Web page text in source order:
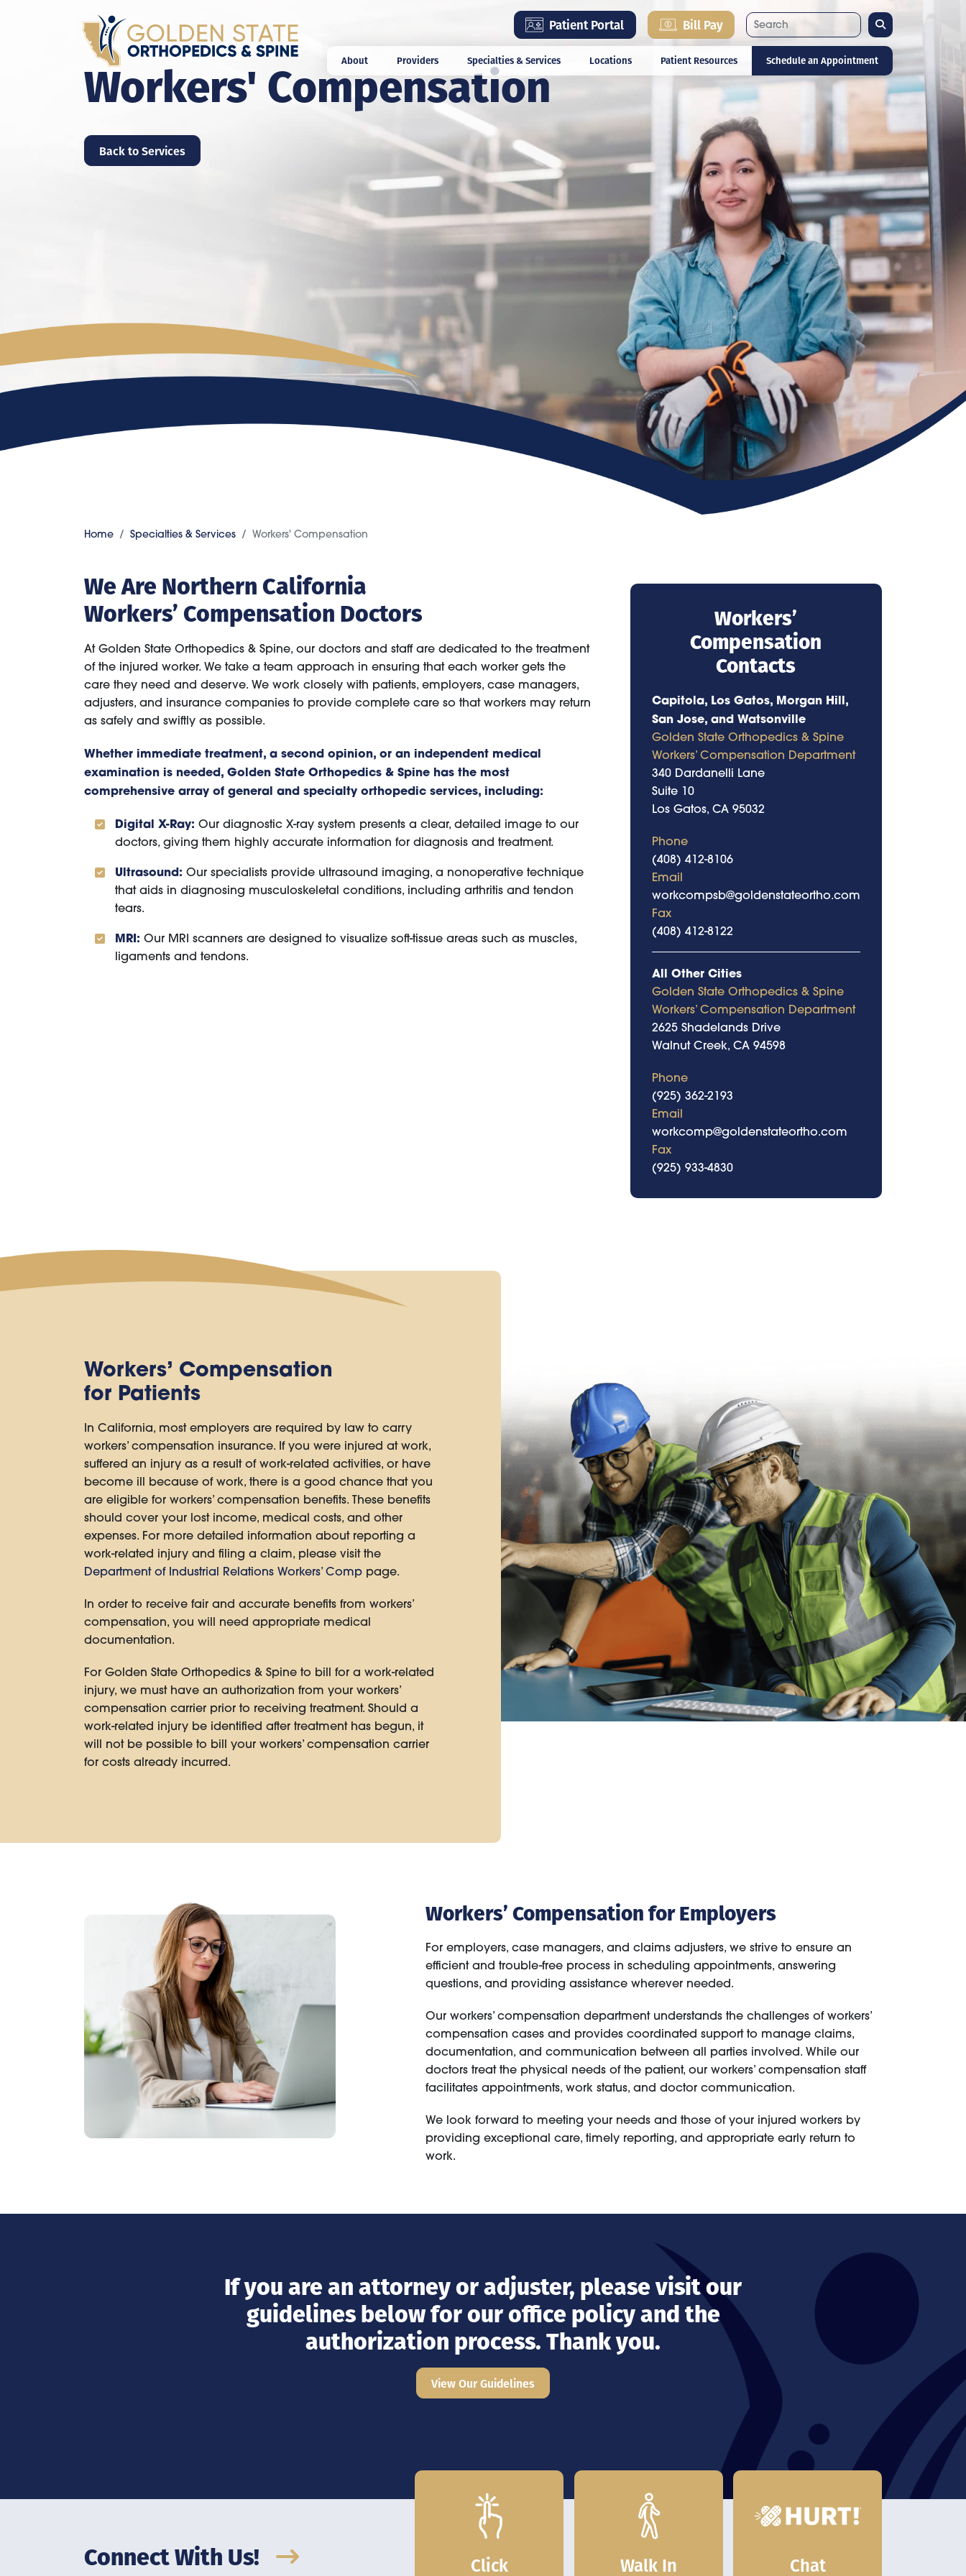
main
content
Patient Portal Bill Pay Search
About Providers Specialties & Services Locations Patient Resources Schedule an Appointment
Workers' Compensation
Back to Services
Home Specialties & Services Workers' Compensation
We Are Northern California
Workers’ Compensation Doctors
At Golden State Orthopedics & Spine, our doctors and staff are dedicated to the treatment
of the injured worker. We take a team approach in ensuring that each worker gets the
care they need and deserve. We work closely with patients, employers, case managers,
adjusters, and insurance companies to provide complete care so that workers may return
as safely and swiftly as possible.
Whether immediate treatment, a second opinion, or an independent medical
examination is needed, Golden State Orthopedics & Spine has the most
comprehensive array of general and specialty orthopedic services, including:
Digital X-Ray: Our diagnostic X-ray system presents a clear, detailed image to our
doctors, giving them highly accurate information for diagnosis and treatment.
Ultrasound: Our specialists provide ultrasound imaging, a nonoperative technique
that aids in diagnosing musculoskeletal conditions, including arthritis and tendon
tears.
MRI: Our MRI scanners are designed to visualize soft-tissue areas such as muscles,
ligaments and tendons.
Workers’
Compensation
Contacts
Capitola, Los Gatos, Morgan Hill,
San Jose, and Watsonville
Golden State Orthopedics & Spine
Workers’ Compensation Department
340 Dardanelli Lane
Suite 10
Los Gatos, CA 95032
Phone
(408) 412-8106
Email
workcompsb@goldenstateortho.com
Fax
(408) 412-8122
All Other Cities
Golden State Orthopedics & Spine
Workers’ Compensation Department
2625 Shadelands Drive
Walnut Creek, CA 94598
Phone
(925) 362-2193
Email
workcomp@goldenstateortho.com
Fax
(925) 933-4830
Workers’ Compensation
for Patients
In California, most employers are required by law to carry
workers’ compensation insurance. If you were injured at work,
suffered an injury as a result of work-related activities, or have
become ill because of work, there is a good chance that you
are eligible for workers’ compensation benefits. These benefits
should cover your lost income, medical costs, and other
expenses. For more detailed information about reporting a
work-related injury and filing a claim, please visit the
Department of Industrial Relations Workers’ Comp page.
In order to receive fair and accurate benefits from workers’
compensation, you will need appropriate medical
documentation.
For Golden State Orthopedics & Spine to bill for a work-related
injury, we must have an authorization from your workers’
compensation carrier prior to receiving treatment. Should a
work-related injury be identified after treatment has begun, it
will not be possible to bill your workers’ compensation carrier
for costs already incurred.
Workers’ Compensation for Employers
For employers, case managers, and claims adjusters, we strive to ensure an
efficient and trouble-free process in scheduling appointments, answering
questions, and providing assistance wherever needed.
Our workers’ compensation department understands the challenges of workers’
compensation cases and provides coordinated support to manage claims,
documentation, and communication between all parties involved. While our
doctors treat the physical needs of the patient, our workers’ compensation staff
facilitates appointments, work status, and doctor communication.
We look forward to meeting your needs and those of your injured workers by
providing exceptional care, timely reporting, and appropriate early return to
work.
If you are an attorney or adjuster, please visit our
guidelines below for our office policy and the
authorization process. Thank you.
View Our Guidelines
Connect With Us! Click Walk In Chat